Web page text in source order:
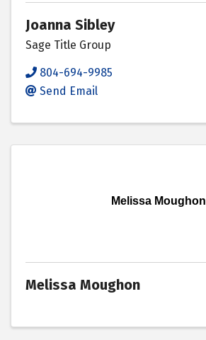
Joanna Sibley
Sage Title Group
804-694-9985
Send Email
Melissa Moughon
Melissa Moughon